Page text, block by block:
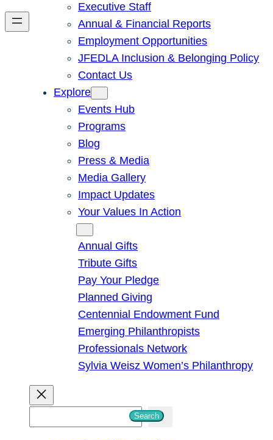
Executive Staff
Annual & Financial Reports
Employment Opportunities
JFEDLA Inclusion & Belonging Policy
Contact Us
Explore
Events Hub
Programs
Blog
Press & Media
Media Gallery
Impact Updates
Your Values In Action
Annual Gifts
Tribute Gifts
Pay Your Pledge
Planned Giving
Centennial Endowment Fund
Emerging Philanthropists
Professionals Network
Sylvia Weisz Women’s Philanthropy
Search